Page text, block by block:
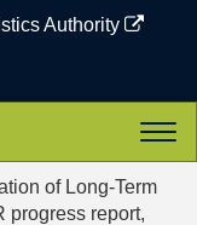
Authority
of Long-Term
progress report,